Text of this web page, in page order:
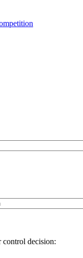
control decision: